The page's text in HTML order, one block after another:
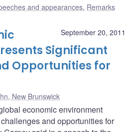
and appearances, Remarks
September 20, 2011
Significant
Opportunities for
New Brunswick
economic environment
and opportunities for